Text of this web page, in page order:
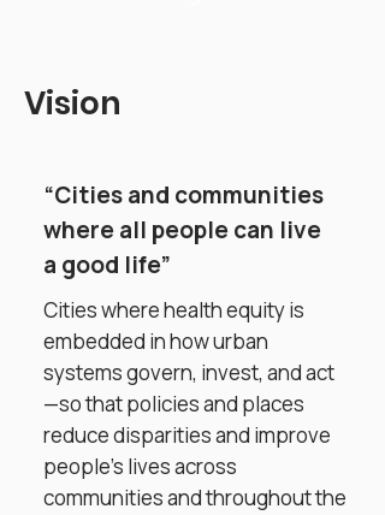
Vision
“Cities and communities
where all people can live
a good life”
Cities where health equity is
embedded in how urban
systems govern, invest, and act
—so that policies and places
reduce disparities and improve
people’s lives across
communities and throughout the